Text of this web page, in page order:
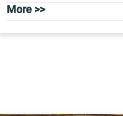
More >>